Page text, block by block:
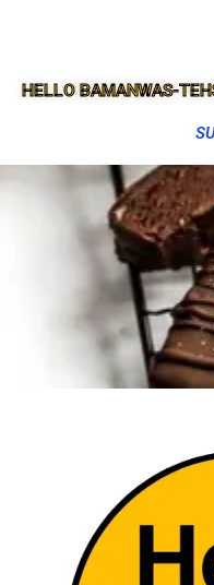
HELLO BAMANWAS-